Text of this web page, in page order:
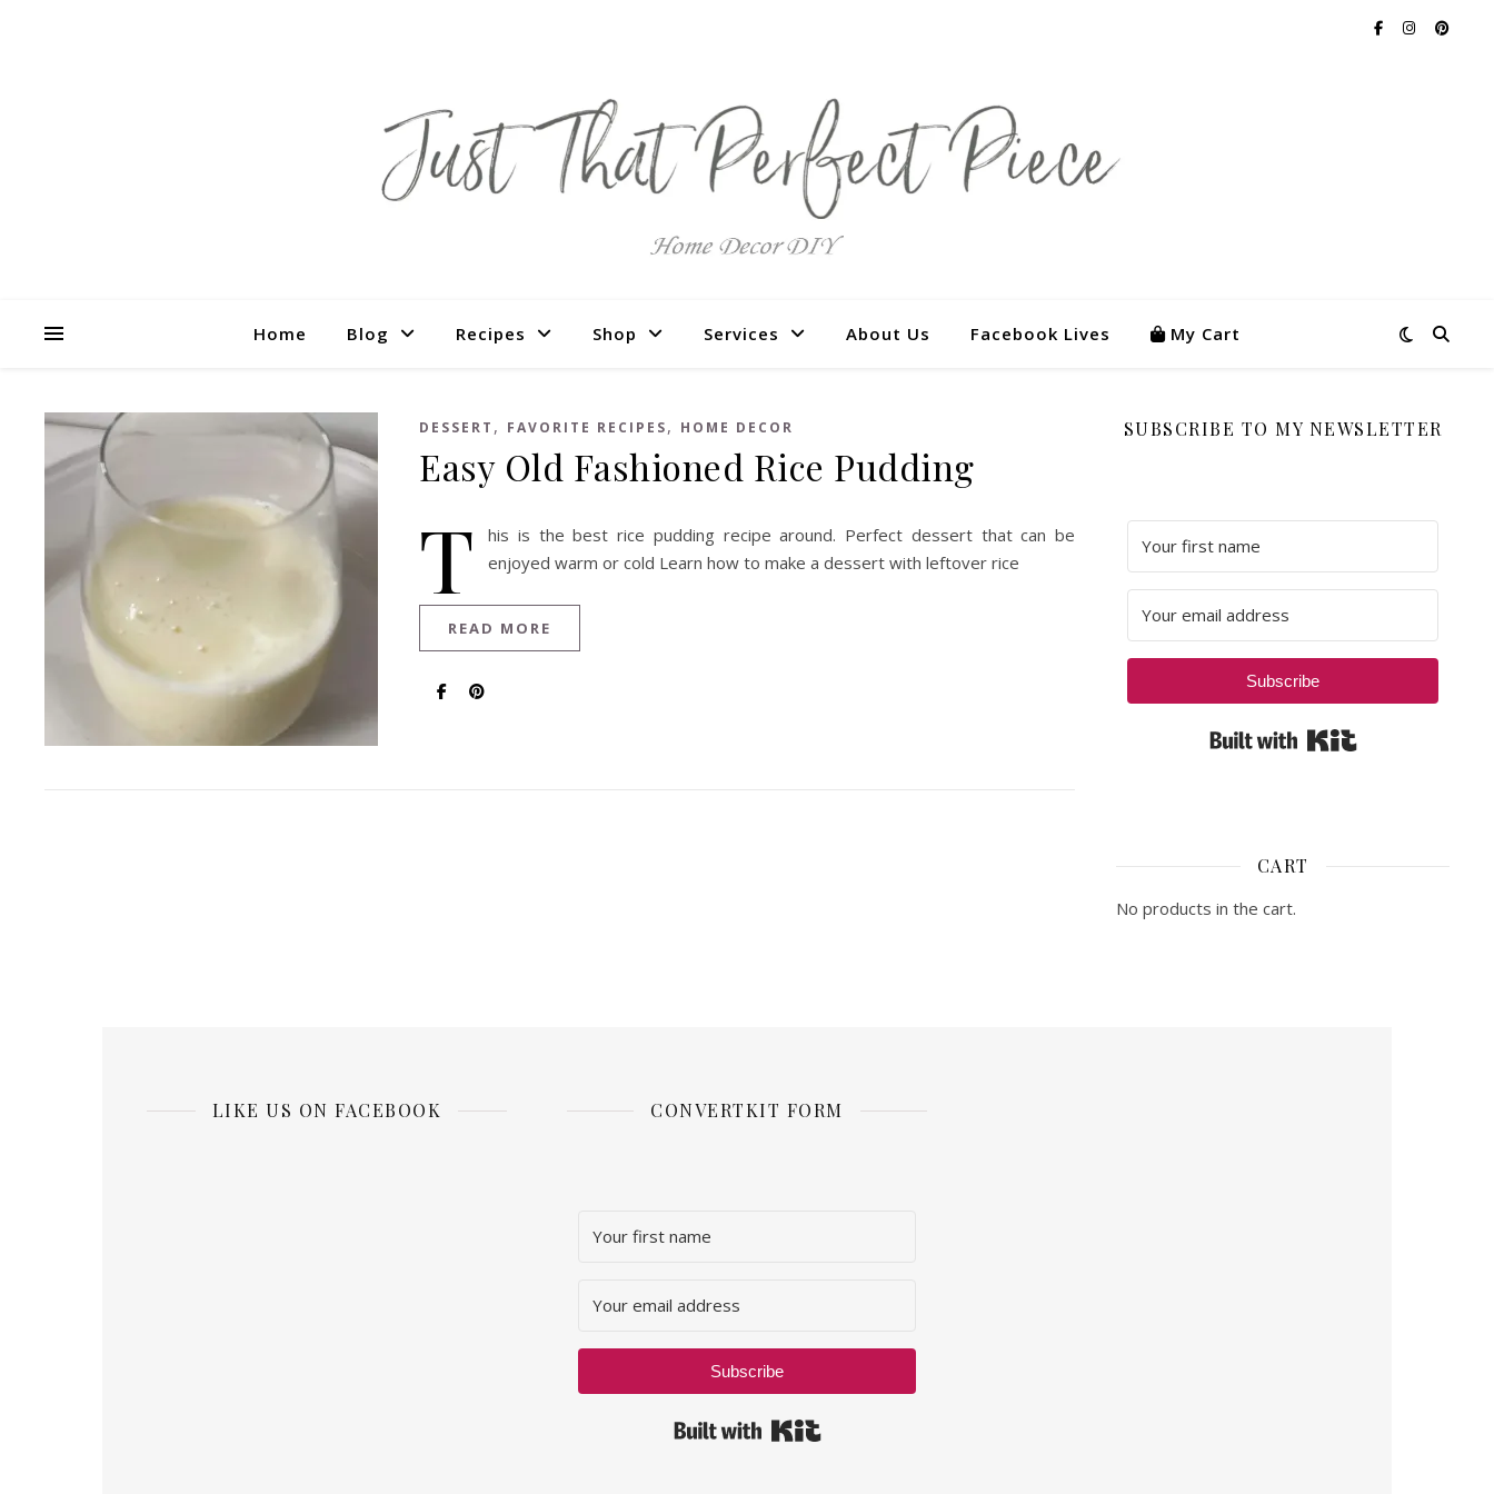
Home Blog Recipes Shop Services About Us Facebook Lives My Cart
DESSERT , FAVORITE RECIPES, HOME DECOR
Easy Old Fashioned Rice Pudding
T
his is the best rice pudding recipe around. Perfect dessert that can be
enjoyed warm or cold Learn how to make a dessert with leftover rice
READ MORE
SUBSCRIBE TO MY NEWSLETTER
Subscribe
CART
No products in the cart.
LIKE US ON FACEBOOK CONVERTKIT FORM
Subscribe